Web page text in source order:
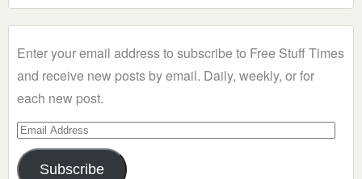
a
Enter your email address to subscribe to Free Stuff Times
and receive new posts by email. Daily, weekly, or for
each new post.
Email
Address
Subscribe